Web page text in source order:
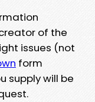
of the
issues (not
form
supply will be